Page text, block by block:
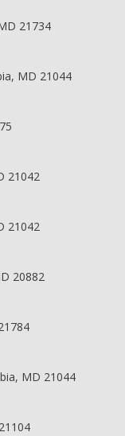
21734
MD 21044
21042
21042
20882
MD 21044